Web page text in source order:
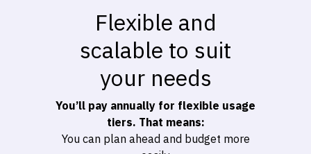
Flexible and
scalable to suit
your needs
You’ll pay annually for flexible usage
tiers. That means:
You can plan ahead and budget more